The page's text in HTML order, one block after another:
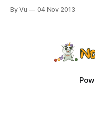
like a date, a date
By Vu 04 Nov 2013